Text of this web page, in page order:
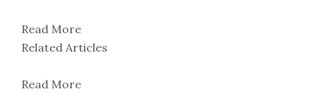
Read More
Related Articles
Read More